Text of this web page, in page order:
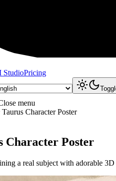
StudioPricing
menu
Character Poster
Character Poster
a real subject with adorable